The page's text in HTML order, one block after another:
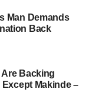
Man Demands
Back
Backing
Except Makinde –